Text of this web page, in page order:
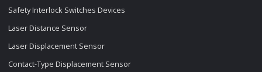
Safety Interlock Switches Devices
Laser Distance Sensor
Laser Displacement Sensor
Contact-Type Displacement Sensor